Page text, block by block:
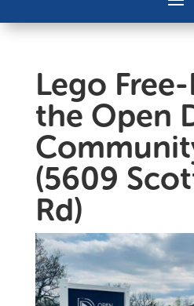
Lego
the Open
(5609
Rd)